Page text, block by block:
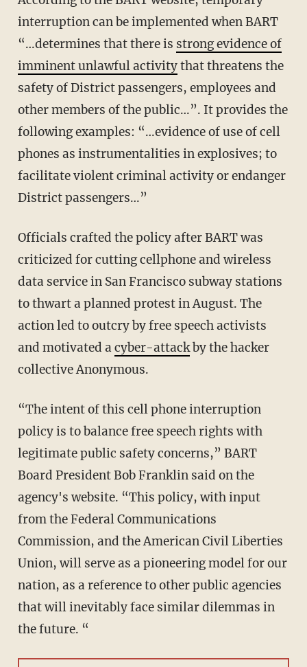
interruption can be implemented when BART
“…determines that there is strong evidence of
imminent unlawful activitythat threatens the
safety of District passengers, employees and
other members of the public…”. It provides the
following examples: “…evidence of use of cell
phones as instrumentalities in explosives; to
facilitate violent criminal activity or endanger
District passengers…”
Officials crafted the policy after BART was
criticized for cutting cellphone and wireless
data service in San Francisco subway stations
to thwart a planned protest in August. The
action led to outcry by free speech activists
and motivated acyber-attackby the hacker
collective Anonymous.
“The intent of this cell phone interruption
policy is to balance free speech rights with
legitimate public safety concerns,” BART
Board President Bob Franklin said on the
agency's website. “This policy, with input
from the Federal Communications
Commission, and the American Civil Liberties
Union, will serve as a pioneering model for our
nation, as a reference to other public agencies
that will inevitably face similar dilemmas in
the future. “